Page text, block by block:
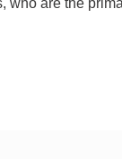
are the